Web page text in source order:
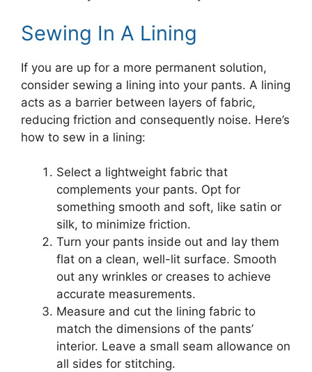
Sewing In A Lining
If you are up for a more permanent solution,
consider sewing a lining into your pants. A lining
acts as a barrier between layers of fabric,
reducing friction and consequently noise. Here’s
how to sew in a lining:
Select a lightweight fabric that
complements your pants. Opt for
something smooth and soft, like satin or
silk, to minimize friction.
Turn your pants inside out and lay them
flat on a clean, well-lit surface. Smooth
out any wrinkles or creases to achieve
accurate measurements.
Measure and cut the lining fabric to
match the dimensions of the pants’
interior. Leave a small seam allowance on
all sides for stitching.